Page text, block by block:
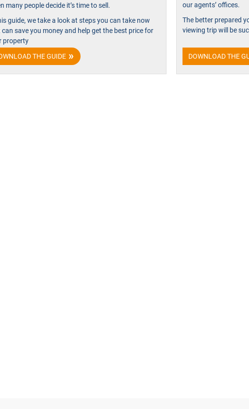
many people decide it’s time to sell.
guide, we take a look at steps you can take now
save you money and help get the best price for
property
THE GUIDE
our agents’ offices.
The better prepared
viewing trip will be
DOWNLOAD THE